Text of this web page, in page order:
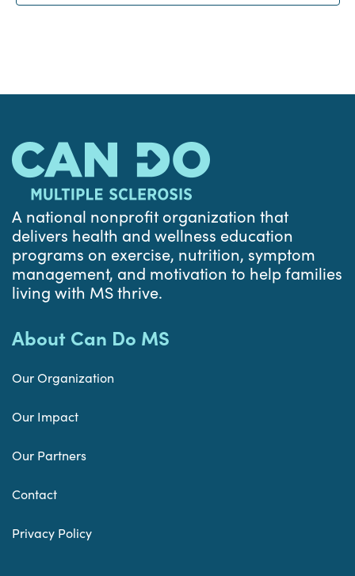
A national nonprofit organization that
delivers health and wellness education
programs on exercise, nutrition, symptom
management, and motivation to help families
living with MS thrive.
About Can Do MS
Our Organization
Our Impact
Our Partners
Contact
Privacy Policy